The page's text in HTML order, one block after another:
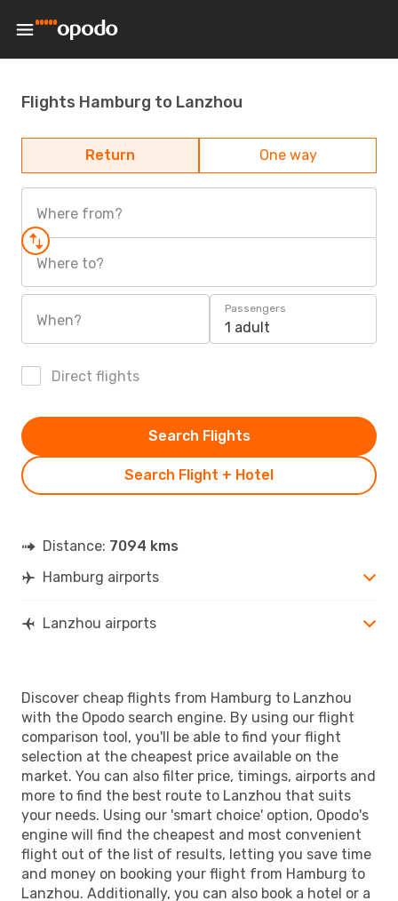
Flights Hamburg to Lanzhou
Return One way
Where from?
Where to?
When?
Passengers
1 adult
Direct flights
Search Flight + Hotel
Search Flights
Distance: 7094 kms
Hamburg airports
Lanzhou airports
Discover cheap flights from Hamburg to Lanzhou
with the Opodo search engine. By using our flight
comparison tool, you'll be able to find your flight
selection at the cheapest price available on the
market. You can also filter price, timings, airports and
more to find the best route to Lanzhou that suits
your needs. Using our 'smart choice' option, Opodo's
engine will find the cheapest and most convenient
flight out of the list of results, letting you save time
and money on booking your flight from Hamburg to
Lanzhou. Additionally, you can also book a hotel or a